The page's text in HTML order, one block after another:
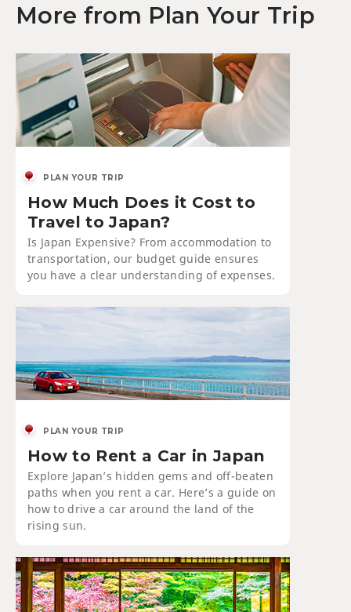
More from Plan Your Trip
PLAN YOUR TRIP
How Much Does it Cost to
Travel to Japan?
Is Japan Expensive? From accommodation to
transportation, our budget guide ensures
you have a clear understanding of expenses.
PLAN YOUR TRIP
How to Rent a Car in Japan
Explore Japan’s hidden gems and off-beaten
paths when you rent a car. Here’s a guide on
how to drive a car around the land of the
rising sun.